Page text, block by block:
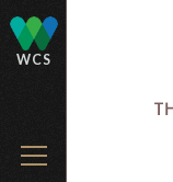
WCS
MENU